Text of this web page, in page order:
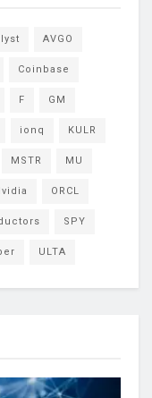
AVGO
Coinbase
F GM
ionq KULR
MSTR MU
ORCL
SPY
ULTA